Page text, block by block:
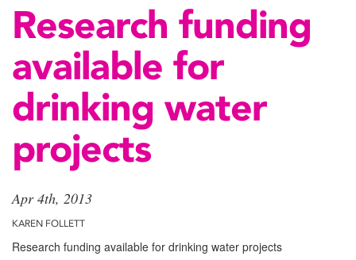
Research funding
available for
drinking water
projects
Apr 4th, 2013
KAREN FOLLETT
Research funding available for drinking water projects